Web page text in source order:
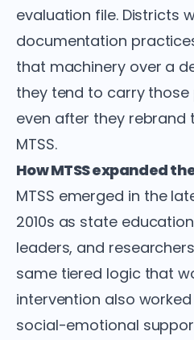
evaluation file. Districts
documentation
that machinery over a
they tend to carry
even after they rebrand
MTSS.
How MTSS expanded
MTSS emerged in the
2010s as state
leaders, and
same tiered logic that
intervention also
social-emotional